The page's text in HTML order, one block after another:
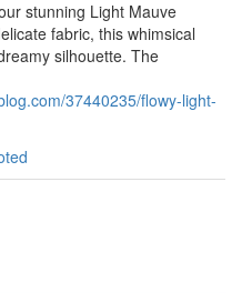
stunning Light Mauve
fabric, this whimsical
silhouette. The
37440235/flowy-light-